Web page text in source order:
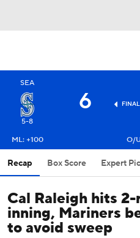
SEA
5-8
6
ML: +100
O/
Recap Box Score Expert
Cal Raleigh hits
inning, Mariners
to avoid sweep